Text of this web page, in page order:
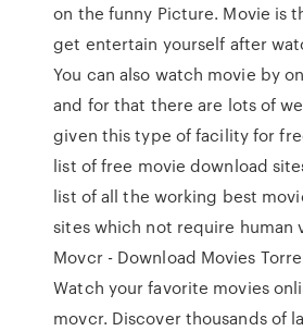
on the funny Picture. Movie is
get entertain yourself after
You can also watch movie by
and for that there are lots of
given this type of facility for
list of free movie download
list of all the working best
sites which not require human
Movcr - Download Movies
Watch your favorite movies
movcr. Discover thousands of